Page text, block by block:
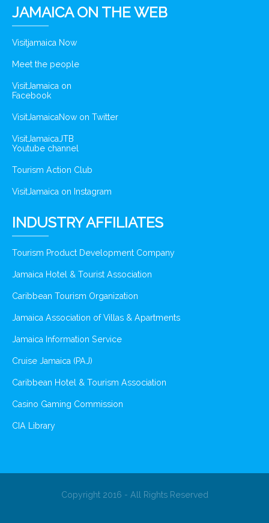
JAMAICA ON THE WEB
Visitjamaica Now
Meet the people
VisitJamaica on
Facebook
VisitJamaicaNow on Twitter
VisitJamaicaJTB
Youtube channel
Tourism Action Club
VisitJamaica on Instagram
INDUSTRY AFFILIATES
Tourism Product Development Company
Jamaica Hotel & Tourist Association
Caribbean Tourism Organization
Jamaica Association of Villas & Apartments
Jamaica Information Service
Cruise Jamaica (PAJ)
Caribbean Hotel & Tourism Association
Casino Gaming Commission
CIA Library
Copyright 2016 - All Rights Reserved